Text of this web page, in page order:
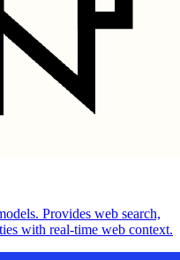
Provides web search,
with real-time web context.